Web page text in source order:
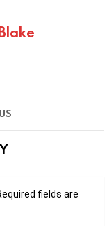
fields are